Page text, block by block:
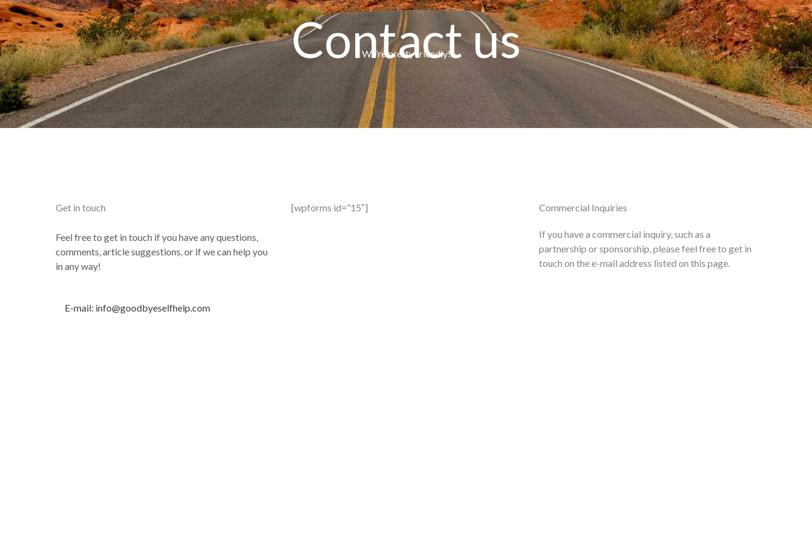
Contact us
We’re pretty friendly!
Get in touch
Feel free to get in touch if you have any questions,
comments, article suggestions, or if we can help you
in any way!
E-mail: info@goodbyeselfhelp.com
[wpforms id=”15″] Commercial Inquiries
If you have a commercial inquiry, such as a
partnership or sponsorship, please feel free to get in
touch on the e-mail address listed on this page.